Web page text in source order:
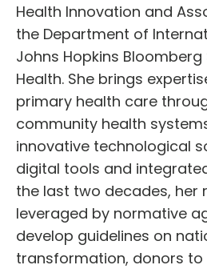
Health Innovation and
the Department of
Johns Hopkins
Health. She brings
primary health care
community health
innovative technological
digital tools and
the last two decades, her
leveraged by normative
develop guidelines on
transformation, donors